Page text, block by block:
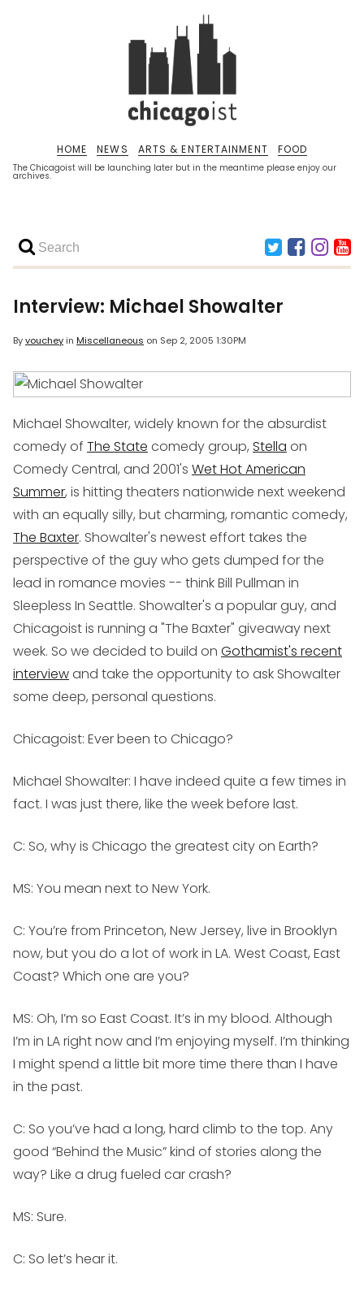
The Chicagoist will be launching later but in the meantime please enjoy our
archives.
HOME NEWS ARTS & ENTERTAINMENT FOOD
Interview: Michael Showalter
Byvoucheyin Miscellaneous on Sep 2, 2005 1:30PM
Michael Showalter, widely known for the absurdist
comedy of The State comedy group, Stella on
Comedy Central, and 2001's Wet Hot American
Summer, is hitting theaters nationwide next weekend
with an equally silly, but charming, romantic comedy,
The Baxter. Showalter's newest effort takes the
perspective of the guy who gets dumped for the
lead in romance movies -- think Bill Pullman in
Sleepless In Seattle. Showalter's a popular guy, and
Chicagoist is running a "The Baxter" giveaway next
week. So we decided to build on Gothamist's recent
interviewand take the opportunity to ask Showalter
some deep, personal questions.
Chicagoist: Ever been to Chicago?
Michael Showalter: I have indeed quite a few times in
fact. I was just there, like the week before last.
C: So, why is Chicago the greatest city on Earth?
MS: You mean next to New York.
C: You’re from Princeton, New Jersey, live in Brooklyn
now, but you do a lot of work in LA. West Coast, East
Coast? Which one are you?
MS: Oh, I’m so East Coast. It’s in my blood. Although
I’m in LA right now and I’m enjoying myself. I’m thinking
I might spend a little bit more time there than I have
in the past.
C: So you’ve had a long, hard climb to the top. Any
good “Behind the Music” kind of stories along the
way? Like a drug fueled car crash?
MS: Sure.
C: So let’s hear it.